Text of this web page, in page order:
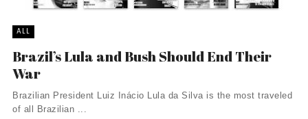
ALL
Brazil’s Lula and Bush Should End Their
War
Brazilian President Luiz Inácio Lula da Silva is the most traveled
of all Brazilian ...